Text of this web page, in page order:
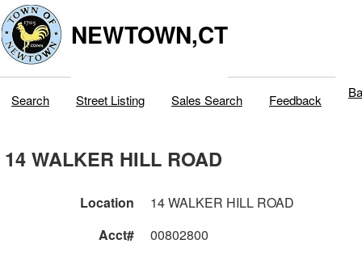
NEWTOWN,CT
Search Street Listing Sales Search Feedback
14 WALKER HILL ROAD
Location
14 WALKER HILL ROAD
Acct#
00802800